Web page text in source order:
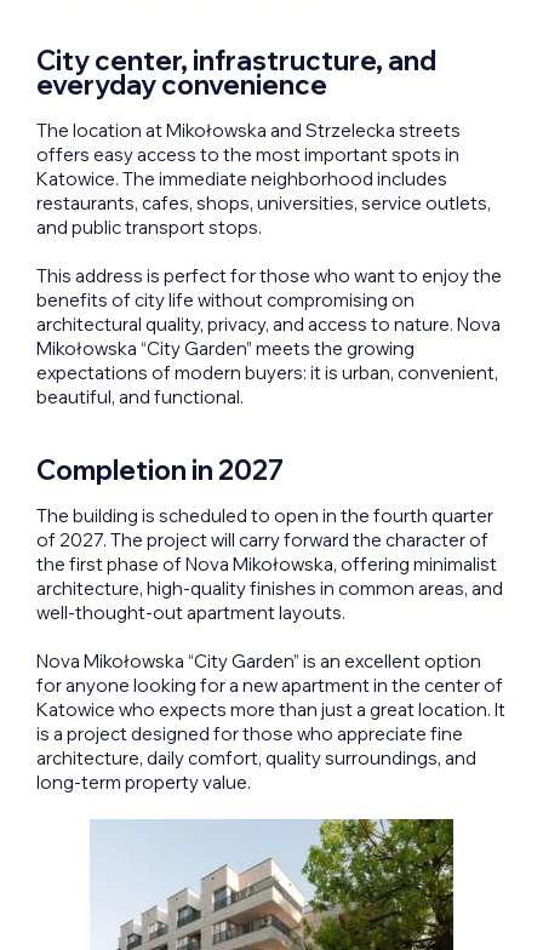
City center, infrastructure, and
everyday convenience
The location at Mikołowska and Strzelecka streets
offers easy access to the most important spots in
Katowice. The immediate neighborhood includes
restaurants, cafes, shops, universities, service outlets,
and public transport stops.
This address is perfect for those who want to enjoy the
benefits of city life without compromising on
architectural quality, privacy, and access to nature. Nova
Mikołowska “City Garden” meets the growing
expectations of modern buyers: it is urban, convenient,
beautiful, and functional.
Completion in 2027
The building is scheduled to open in the fourth quarter
of 2027. The project will carry forward the character of
the first phase of Nova Mikołowska, offering minimalist
architecture, high-quality finishes in common areas, and
well-thought-out apartment layouts.
Nova Mikołowska “City Garden” is an excellent option
for anyone looking for a new apartment in the center of
Katowice who expects more than just a great location. It
is a project designed for those who appreciate fine
architecture, daily comfort, quality surroundings, and
long-term property value.